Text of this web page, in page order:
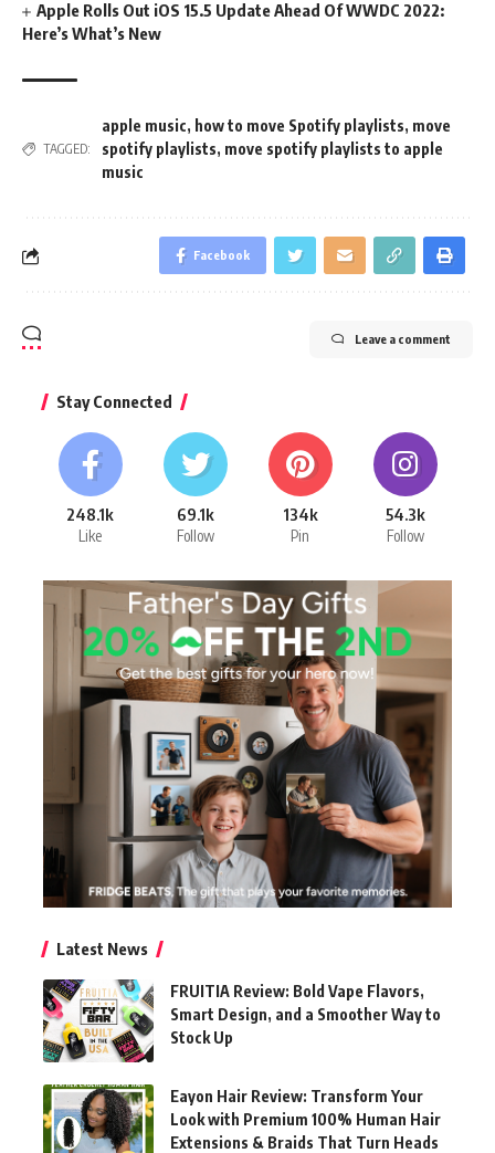
Apple Rolls Out iOS 15.5 Update Ahead Of WWDC 2022:
Here’s What’s New
TAGGED:
apple music, how to move Spotify playlists, move
spotify playlists, move spotify playlists to apple
music
Facebook
Leave a comment
Stay Connected
248.1k
Like
69.1k
Follow
134k
Pin
54.3k
Follow
Latest News
FRUITIA Review: Bold Vape Flavors,
Smart Design, and a Smoother Way to
Stock Up
Eayon Hair Review: Transform Your
Look with Premium 100% Human Hair
Extensions & Braids That Turn Heads